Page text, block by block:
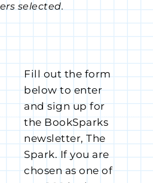
selected.
Fill out the form
below to enter
and sign up for
the BookSparks
newsletter, The
Spark. If you are
chosen as one of